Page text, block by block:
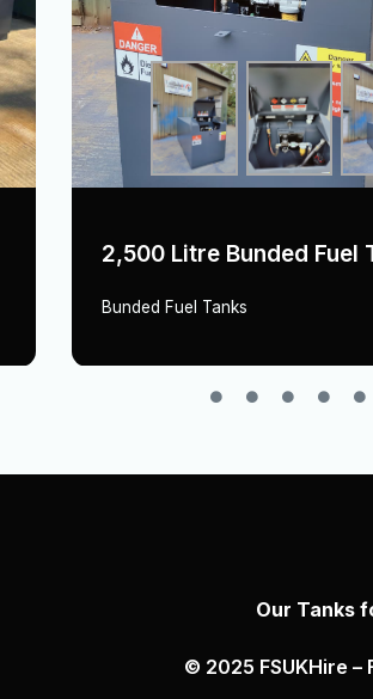
2,500 Litre Bunded Fuel
Bunded Fuel Tanks
Our Tanks
© 2025 FSUKHire –